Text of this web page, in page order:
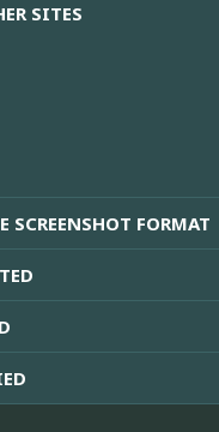
SITES
SCREENSHOT FORMAT